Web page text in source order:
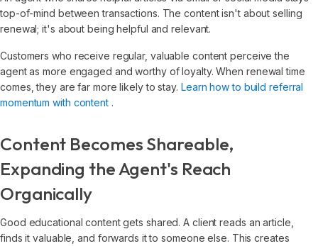
top-of-mind between transactions. The content isn't about selling
renewal; it's about being helpful and relevant.
Customers who receive regular, valuable content perceive the
agent as more engaged and worthy of loyalty. When renewal time
comes, they are far more likely to stay. Learn how to build referral
momentum with content .
Content Becomes Shareable,
Expanding the Agent's Reach
Organically
Good educational content gets shared. A client reads an article,
finds it valuable, and forwards it to someone else. This creates